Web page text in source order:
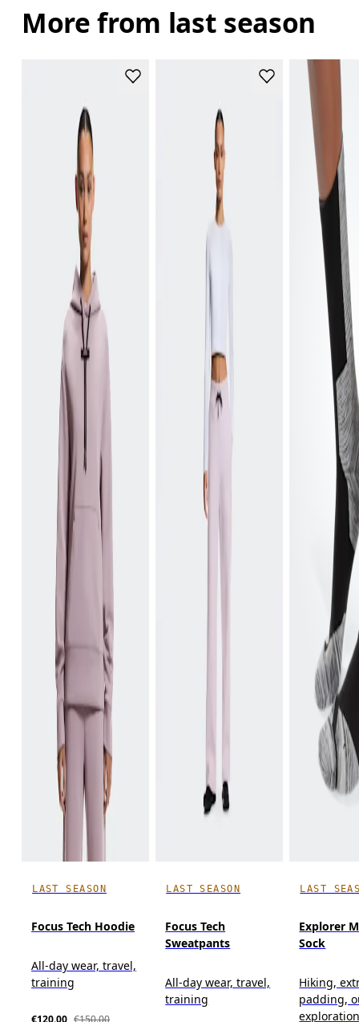
More from last season
LAST SEASON
Focus Tech Hoodie
All-day wear, travel,
training
€120.00 €150.00
LAST SEASON
Focus Tech
Sweatpants
All-day wear, travel,
training
LAST
Explorer
Sock
Hiking,
padding,